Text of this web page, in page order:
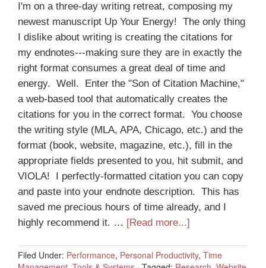
I'm on a three-day writing retreat, composing my
newest manuscript Up Your Energy! The only thing
I dislike about writing is creating the citations for
my endnotes---making sure they are in exactly the
right format consumes a great deal of time and
energy. Well. Enter the "Son of Citation Machine,"
a web-based tool that automatically creates the
citations for you in the correct format. You choose
the writing style (MLA, APA, Chicago, etc.) and the
format (book, website, magazine, etc.), fill in the
appropriate fields presented to you, hit submit, and
VIOLA! I perfectly-formatted citation you can copy
and paste into your endnote description. This has
saved me precious hours of time already, and I
highly recommend it. … [Read more...]
Filed Under: Performance, Personal Productivity, Time